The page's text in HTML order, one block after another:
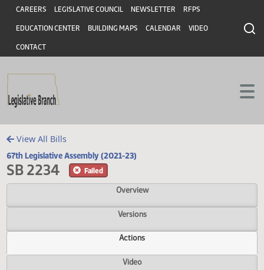
Skip to main content
Skip to main content
Header
CAREERS LEGISLATIVE COUNCIL NEWSLETTER RFPS
EDUCATION CENTER BUILDING MAPS CALENDAR VIDEO
CONTACT
View All Bills
67th Legislative Assembly (2021-23)
SB 2234
Overview
Versions
Actions